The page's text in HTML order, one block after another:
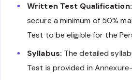
Written Test Qualification:
secure a minimum of 50%
Test to be eligible for the
Syllabus: The detailed
Test is provided in